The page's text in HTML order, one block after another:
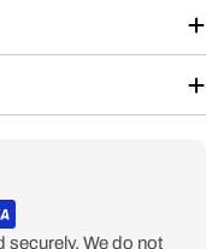
We do not